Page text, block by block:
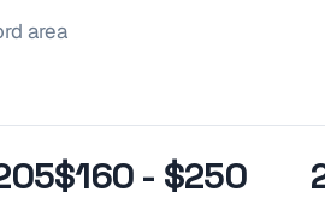
area
$160 - $250